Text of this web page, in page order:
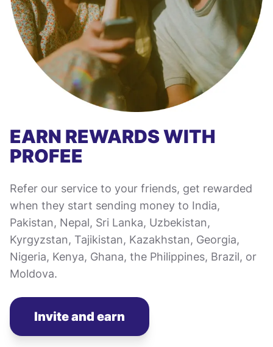
EARN REWARDS WITH
PROFEE
Refer our service to your friends, get rewarded
when they start sending money to India,
Pakistan, Nepal, Sri Lanka, Uzbekistan,
Kyrgyzstan, Tajikistan, Kazakhstan, Georgia,
Nigeria, Kenya, Ghana, the Philippines, Brazil, or
Moldova.
Invite and earn